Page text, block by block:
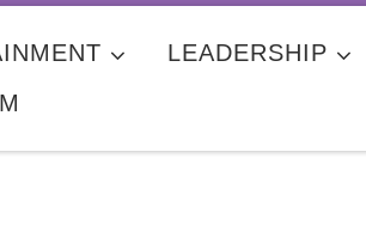
LEADERSHIP